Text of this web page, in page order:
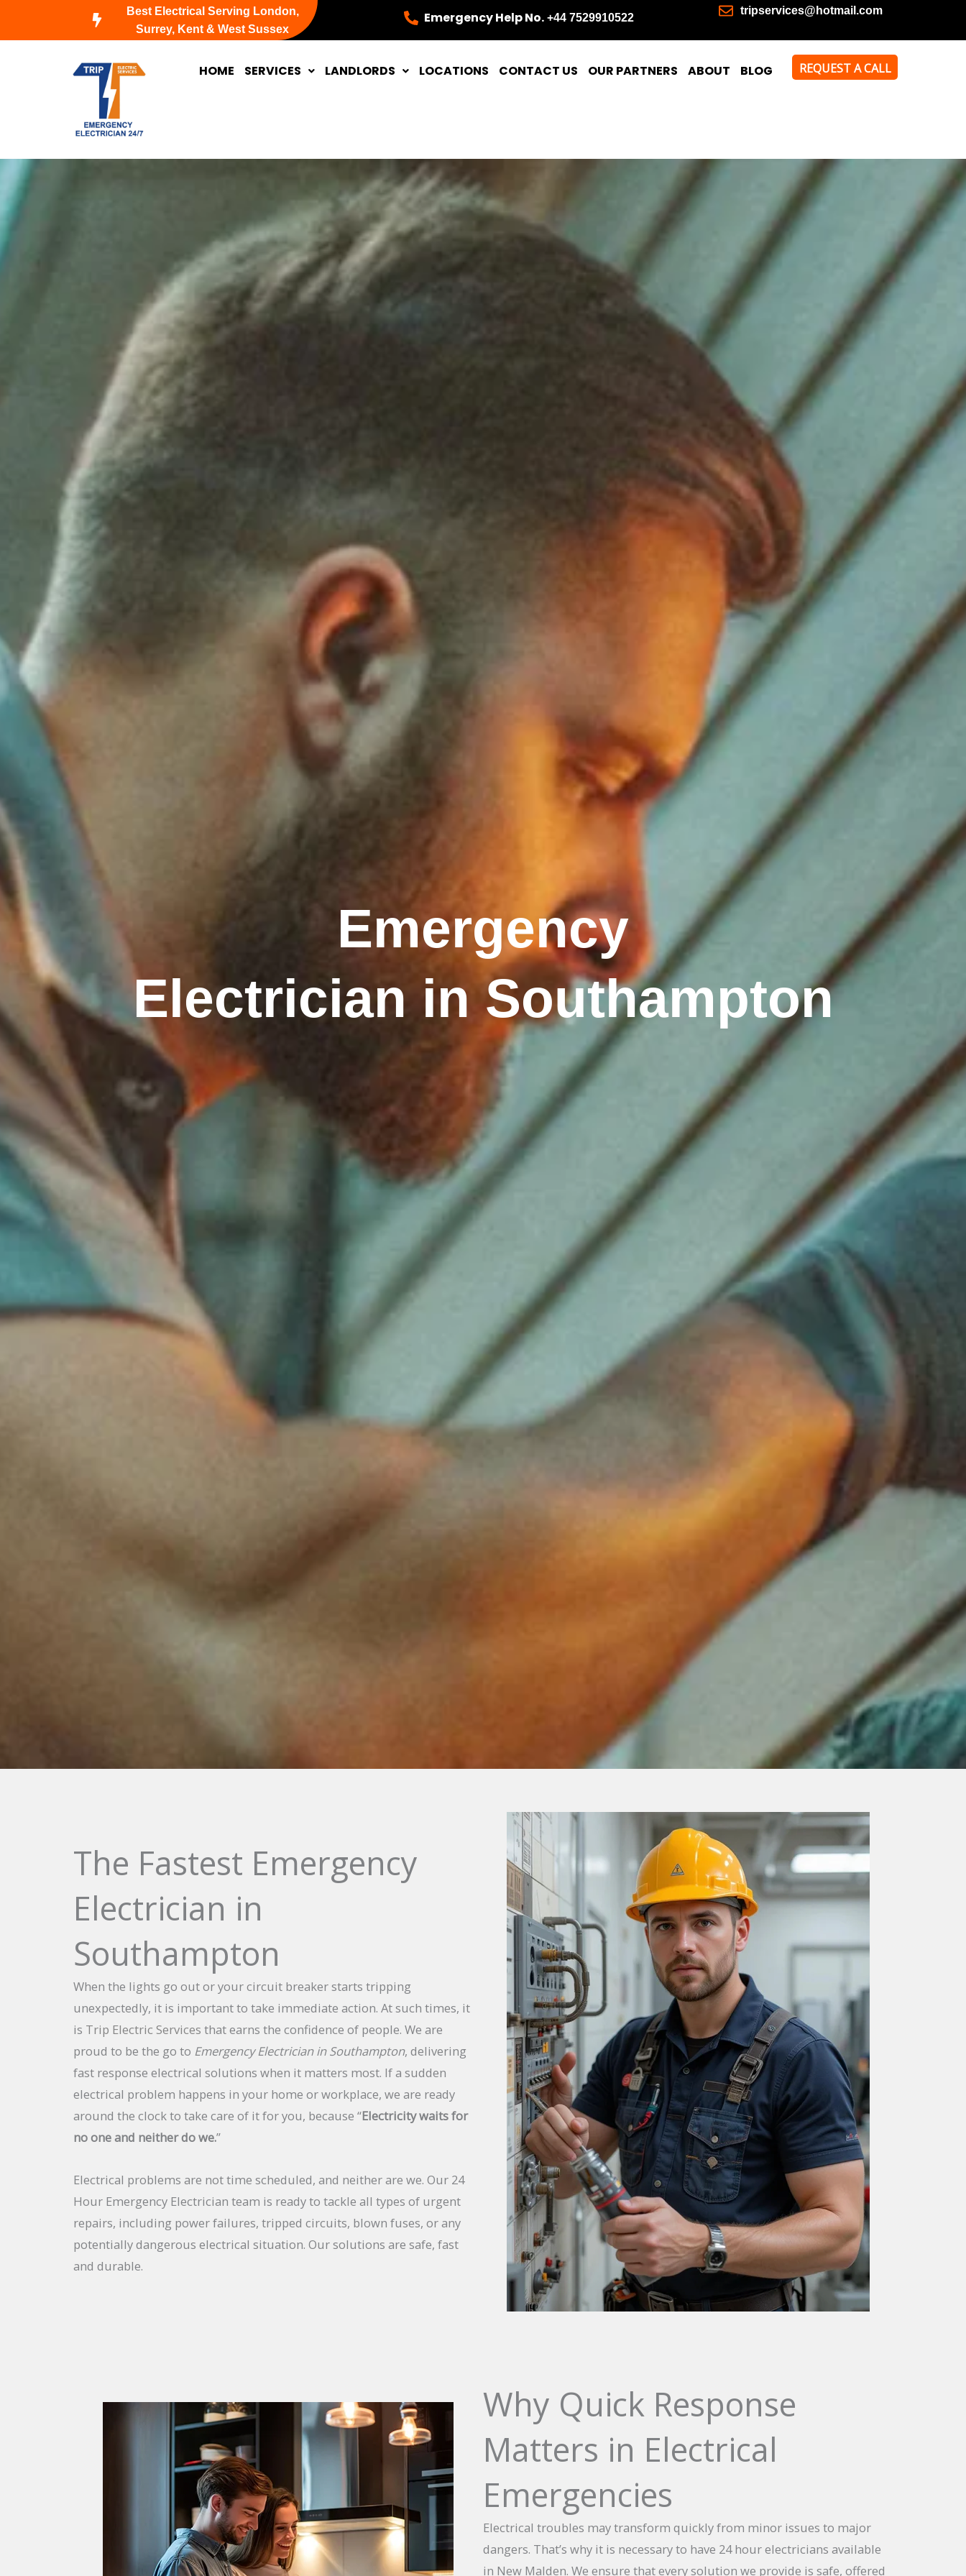
Best Electrical Serving London,
Surrey, Kent & West Sussex
Emergency Help No.+44 7529910522
tripservices@hotmail.com
HOME SERVICES LANDLORDS LOCATIONS CONTACT US OUR PARTNERS ABOUT BLOG REQUEST A CALL
Emergency
Electrician in Southampton
The Fastest Emergency
Electrician in
Southampton
When the lights go out or your circuit breaker starts tripping
unexpectedly, it is important to take immediate action. At such times, it
is Trip Electric Services that earns the confidence of people. We are
proud to be the go to Emergency Electrician in Southampton, delivering
fast response electrical solutions when it matters most. If a sudden
electrical problem happens in your home or workplace, we are ready
around the clock to take care of it for you, because “Electricity waits for
no one and neither do we.”
Electrical problems are not time scheduled, and neither are we. Our 24
Hour Emergency Electrician team is ready to tackle all types of urgent
repairs, including power failures, tripped circuits, blown fuses, or any
potentially dangerous electrical situation. Our solutions are safe, fast
and durable.
Why Quick Response
Matters in Electrical
Emergencies
Electrical troubles may transform quickly from minor issues to major
dangers. That’s why it is necessary to have 24 hour electricians available
in New Malden. We ensure that every solution we provide is safe, offered